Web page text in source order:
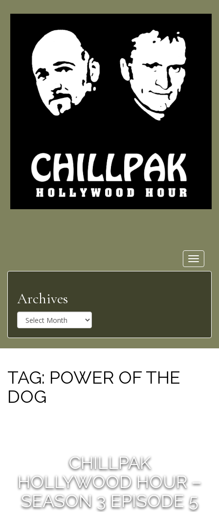
Toggle
Archives
r
c
h
v
e
s
TAG: POWER OF THE
DOG
CHILLPAK
HOLLYWOOD HOUR –
SEASON 3 EPISODE 5